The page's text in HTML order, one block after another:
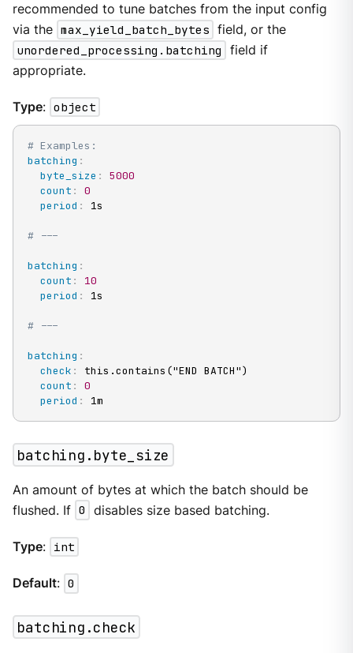
recommended to tune batches from the input config
via the max_yield_batch_bytes field, or the
unordered_processing.batching
field if
appropriate.
Type: object
# Examples:
batching :
byte_size :
5000
count :
0
period : 1s
# ---
batching :
count :
10
period : 1s
# ---
batching :
check :
this.contains("END BATCH")
count :
0
period : 1m
batching.byte_size
An amount of bytes at which the batch should be
flushed. If 0 disables size based batching.
Type: int
Default: 0
batching.check